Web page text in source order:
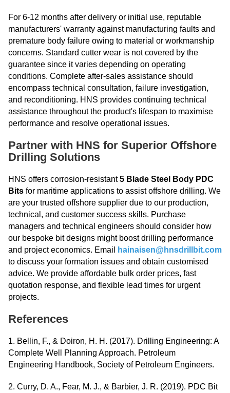
For 6-12 months after delivery or initial use, reputable
manufacturers' warranty against manufacturing faults and
premature body failure owing to material or workmanship
concerns. Standard cutter wear is not covered by the
guarantee since it varies depending on operating
conditions. Complete after-sales assistance should
encompass technical consultation, failure investigation,
and reconditioning. HNS provides continuing technical
assistance throughout the product's lifespan to maximise
performance and resolve operational issues.
Partner with HNS for Superior Offshore
Drilling Solutions
HNS offers corrosion-resistant5 Blade Steel Body PDC
Bits for maritime applications to assist offshore drilling. We
are your trusted offshore supplier due to our production,
technical, and customer success skills. Purchase
managers and technical engineers should consider how
our bespoke bit designs might boost drilling performance
and project economics. Email
hainaisen@hnsdrillbit.com
to discuss your formation issues and obtain customised
advice. We provide affordable bulk order prices, fast
quotation response, and flexible lead times for urgent
projects.
References
1. Bellin, F., & Doiron, H. H. (2017). Drilling Engineering: A
Complete Well Planning Approach. Petroleum
Engineering Handbook, Society of Petroleum Engineers.
2. Curry, D. A., Fear, M. J., & Barbier, J. R. (2019). PDC Bit